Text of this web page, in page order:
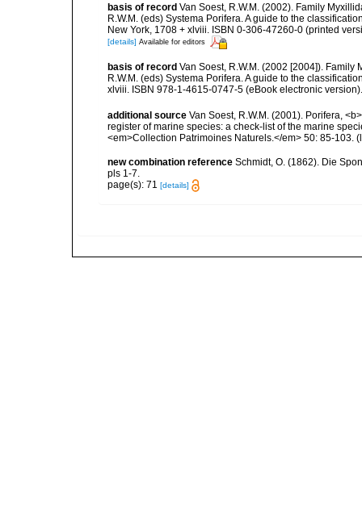
basis of record Van Soest, R.W.M. (2002). Family
R.W.M. (eds) Systema Porifera. A guide to the
New York, 1708 + xlviii. ISBN 0-306-47260-0 (printed
[details] Available for editors
basis of record Van Soest, R.W.M. (2002 [2004]). Family
R.W.M. (eds) Systema Porifera. A guide to the
xlviii. ISBN 978-1-4615-0747-5 (eBook electronic version).
additional source Van Soest, R.W.M. (2001). Porifera,
register of marine species: a check-list of the marine
<em>Collection Patrimoines Naturels.</em> 50: 85-103.
new combination reference Schmidt, O. (1862). Die
pls 1-7.
page(s): 71 [details]